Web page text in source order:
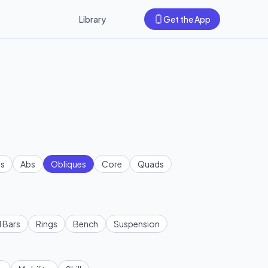
Library Get the App
Abs Obliques Core
Quads
Bars Rings Bench
Suspension